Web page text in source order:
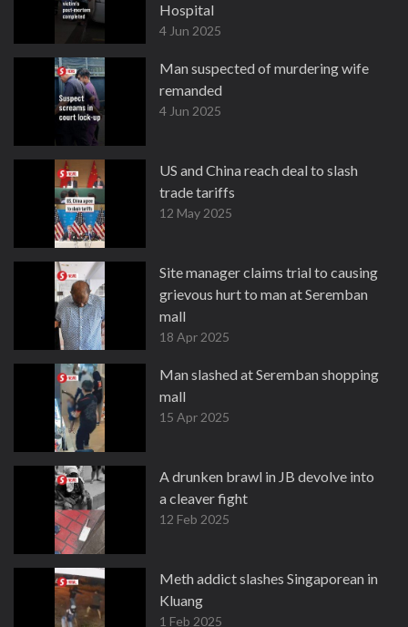
Hospital
4 Jun 2025
Man suspected of murdering wife
remanded
4 Jun 2025
US and China reach deal to slash
trade tariffs
12 May 2025
Site manager claims trial to causing
grievous hurt to man at Seremban
mall
18 Apr 2025
Man slashed at Seremban shopping
mall
15 Apr 2025
A drunken brawl in JB devolve into
a cleaver fight
12 Feb 2025
Meth addict slashes Singaporean in
Kluang
1 Feb 2025